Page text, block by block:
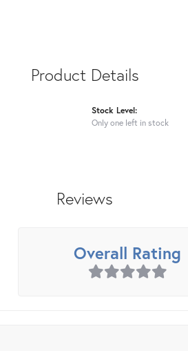
Product Details
Stock Level:
Only one left in stock
Reviews
Overall Rating